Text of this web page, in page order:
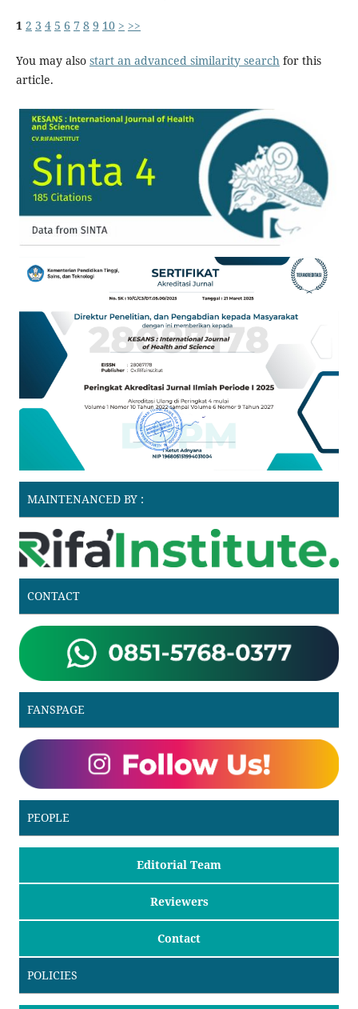
1 2 3 4 5 6 7 8 9 10 > >>
You may also start an advanced similarity searchfor this
article.
MAINTENANCED BY :
CONTACT
FANSPAGE
PEOPLE
Editorial Team
Reviewers
Contact
POLICIES